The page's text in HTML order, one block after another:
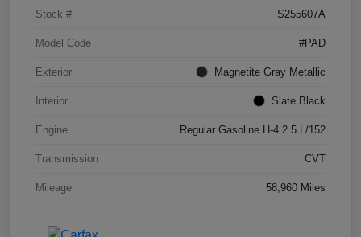
Stock # S255607A
Model Code #PAD
Exterior Magnetite Gray Metallic
Interior Slate Black
Engine Regular Gasoline H-4 2.5 L/152
Transmission CVT
Mileage 58,960 Miles